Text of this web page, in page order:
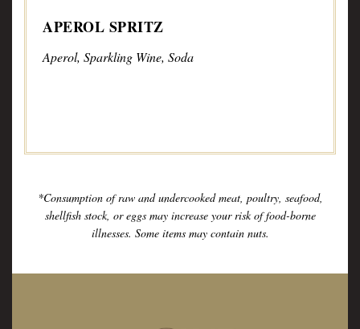
APEROL SPRITZ
Aperol, Sparkling Wine, Soda
*Consumption of raw and undercooked meat, poultry, seafood,
shellfish stock, or eggs may increase your risk of food-borne
illnesses. Some items may contain nuts.